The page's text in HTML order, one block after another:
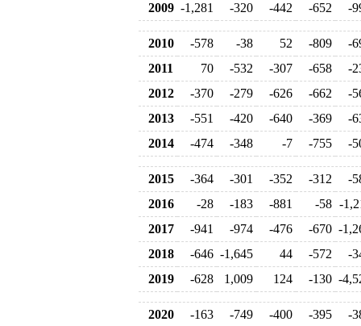
2009 -1,281 -320 -442 -652 -
2010 -578 -38 52 -809
-
2011
70 -532 -307 -658
-
2012
-370 -279 -626 -662
-
2013
-551 -420 -640 -369
-
2014
-474 -348 -7 -755 -
2015 -364 -301 -352 -312
-
2016
-28 -183 -881 -58 -
2017
-941 -974 -476 -670 -
2018
-646 -1,645 44 -572
-
2019
-628 1,009 124 -130 -
2020 -163 -749 -400 -395
-